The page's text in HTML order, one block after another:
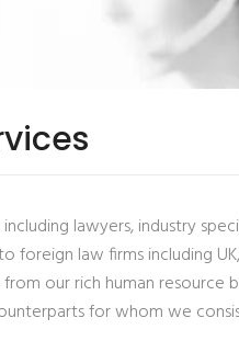
lawyers, industry
law firms including
our rich human resource
for whom we